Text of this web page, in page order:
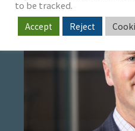
NEWS & INSIGHTS
to be tracked.
Accept Reject